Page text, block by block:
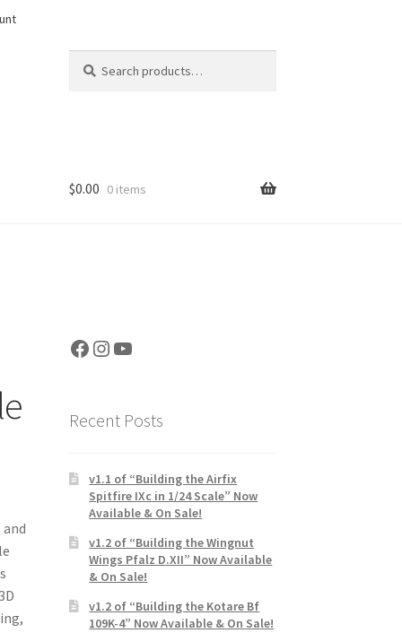
for:
$0.00 0 items
Facebook
Instagram
YouTube
Recent Posts
v1.1 of “Building the Airfix
Spitfire IXc in 1/24 Scale” Now
Available & On Sale!
v1.2 of “Building the Wingnut
Wings Pfalz D.XII” Now Available
& On Sale!
v1.2 of “Building the Kotare Bf
109K-4” Now Available & On Sale!